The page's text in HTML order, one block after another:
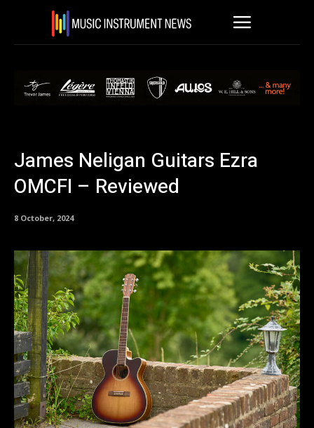
James Neligan Guitars Ezra
OMCFI – Reviewed
8 October, 2024